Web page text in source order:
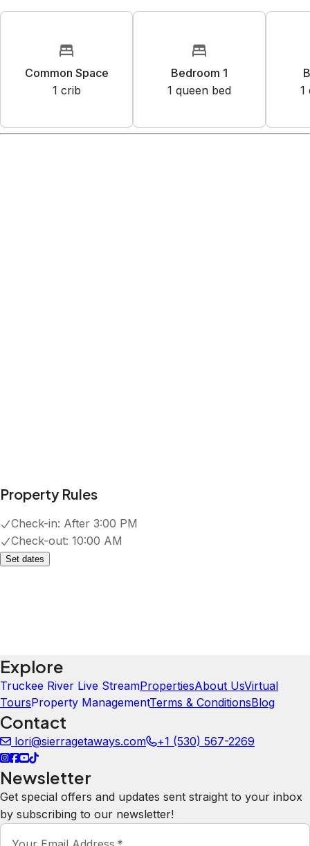
Common Space
1 crib
Bedroom 1
1 queen bed
1
Property Rules
Check-in: After 3:00 PM
Check-out: 10:00 AM
Set dates
Explore
Truckee River Live StreamPropertiesAbout UsVirtual
ToursProperty ManagementTerms & ConditionsBlog
Contact
lori@sierragetaways.com +1 (530) 567-2269
Newsletter
Get special offers and updates sent straight to your inbox
by subscribing to our newsletter!